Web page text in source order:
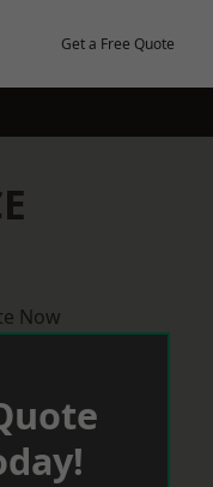
Get a Free Quote
Now